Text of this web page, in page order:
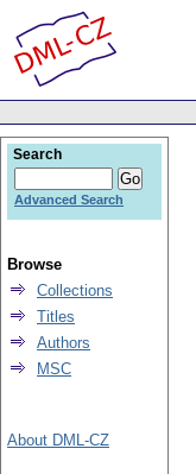
Search
Advanced Search
Browse
Collections
Titles
Authors
MSC
About DML-CZ